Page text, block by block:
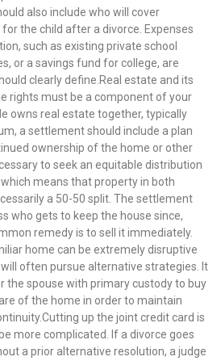
also include who will cover
the child after a divorce. Expenses
such as existing private school
or a savings fund for college, are
clearly define.Real estate and its
rights must be a component of your
owns real estate together, typically
a settlement should include a plan
ownership of the home or other
to seek an equitable distribution
means that property in both
a 50-50 split. The settlement
who gets to keep the house since,
remedy is to sell it immediately.
home can be extremely disruptive
often pursue alternative strategies. It
the spouse with primary custody to buy
of the home in order to maintain
up the joint credit card is
more complicated. If a divorce goes
a prior alternative resolution, a judge